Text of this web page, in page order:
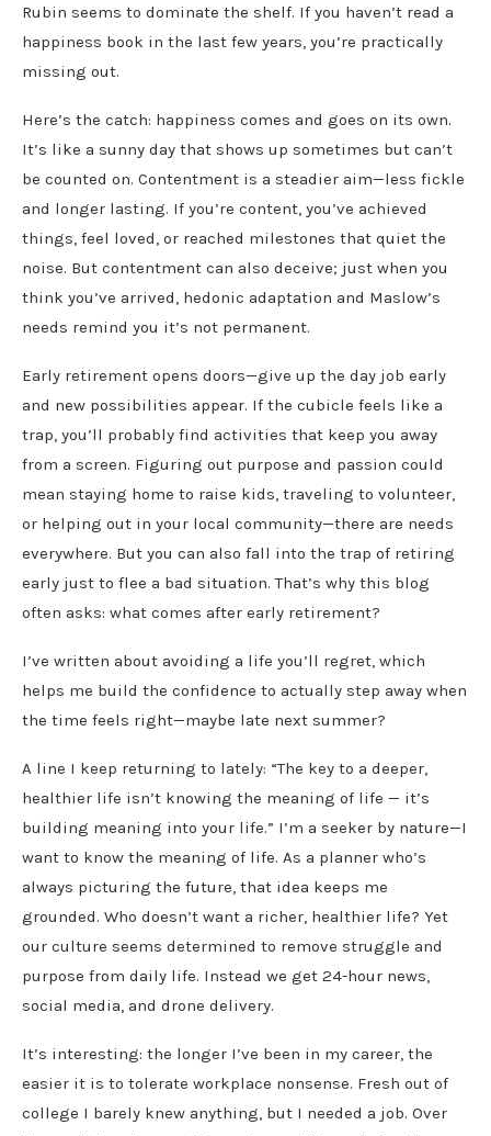
Rubin seems to dominate the shelf. If you haven’t read a
happiness book in the last few years, you’re practically
missing out.
Here’s the catch: happiness comes and goes on its own.
It’s like a sunny day that shows up sometimes but can’t
be counted on. Contentment is a steadier aim—less fickle
and longer lasting. If you’re content, you’ve achieved
things, feel loved, or reached milestones that quiet the
noise. But contentment can also deceive; just when you
think you’ve arrived, hedonic adaptation and Maslow’s
needs remind you it’s not permanent.
Early retirement opens doors—give up the day job early
and new possibilities appear. If the cubicle feels like a
trap, you’ll probably find activities that keep you away
from a screen. Figuring out purpose and passion could
mean staying home to raise kids, traveling to volunteer,
or helping out in your local community—there are needs
everywhere. But you can also fall into the trap of retiring
early just to flee a bad situation. That’s why this blog
often asks: what comes after early retirement?
I’ve written about avoiding a life you’ll regret, which
helps me build the confidence to actually step away when
the time feels right—maybe late next summer?
A line I keep returning to lately: “The key to a deeper,
healthier life isn’t knowing the meaning of life — it’s
building meaning into your life.” I’m a seeker by nature—I
want to know the meaning of life. As a planner who’s
always picturing the future, that idea keeps me
grounded. Who doesn’t want a richer, healthier life? Yet
our culture seems determined to remove struggle and
purpose from daily life. Instead we get 24-hour news,
social media, and drone delivery.
It’s interesting: the longer I’ve been in my career, the
easier it is to tolerate workplace nonsense. Fresh out of
college I barely knew anything, but I needed a job. Over